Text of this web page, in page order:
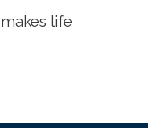
life